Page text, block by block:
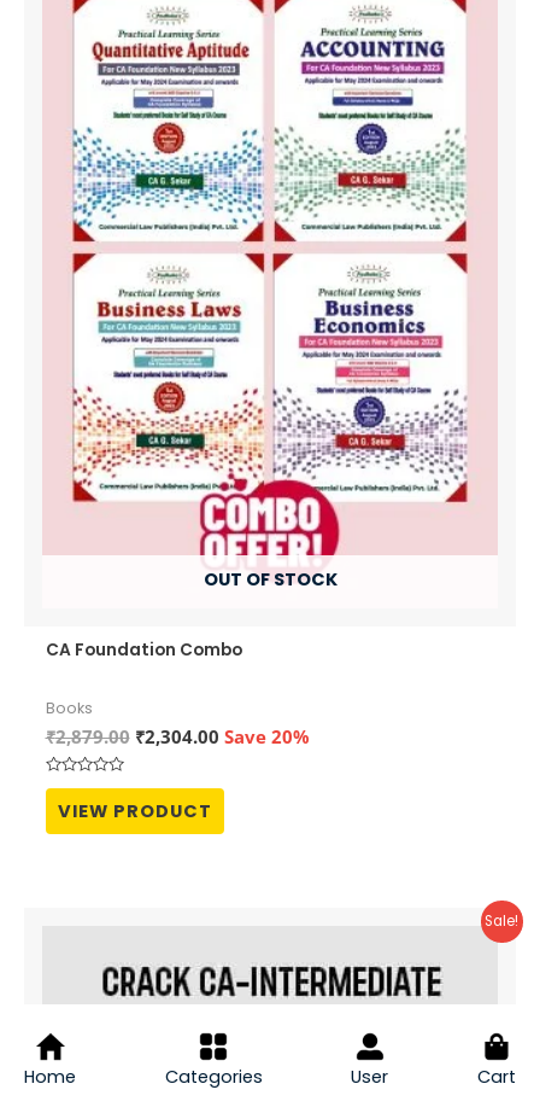
OUT OF STOCK
CA Foundation Combo
Books
₹2,879.00 Original
₹2,879.00.
₹2,304.00Current
Save 20%
Rated
out
of
VIEW PRODUCT
Sale!
Home Categories User Cart